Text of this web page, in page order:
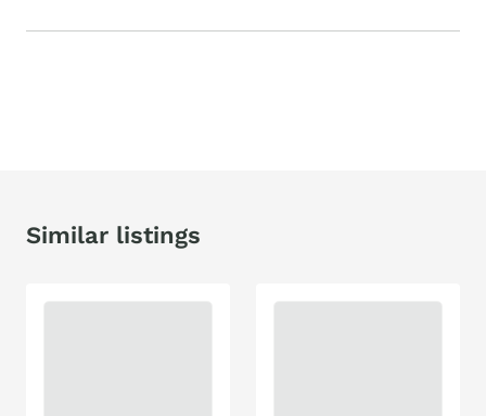
Similar listings